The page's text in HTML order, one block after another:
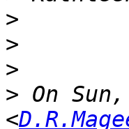
>
>
>
> On
<